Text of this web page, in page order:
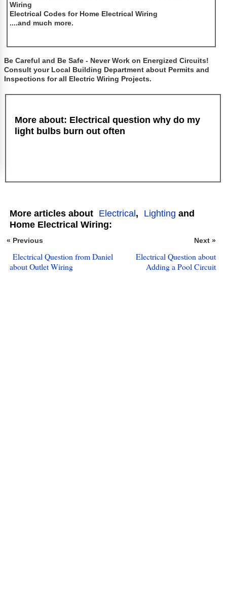
Wiring
Electrical Codes for Home Electrical Wiring
....and much more.
Be Careful and Be Safe - Never Work on Energized Circuits!
Consult your Local Building Department about Permits and
Inspections for all Electric Wiring Projects.
More about: Electrical question why do my
light bulbs burn out often
More articles about Electrical, Lighting and
Home Electrical Wiring:
« Previous Next »
Electrical Question from Daniel
about Outlet Wiring
Electrical Question about
Adding a Pool Circuit